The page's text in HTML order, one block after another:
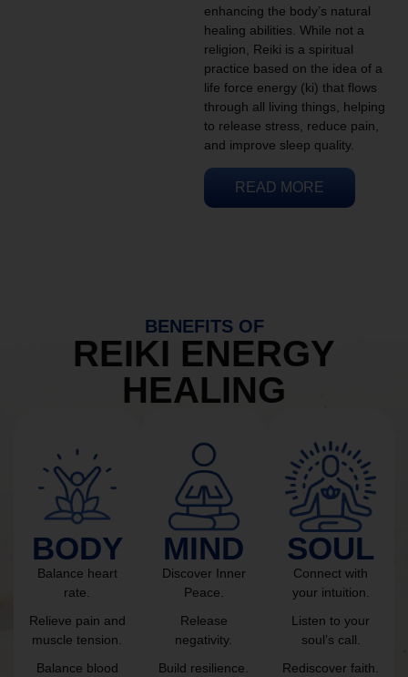
enhancing the body’s natural
healing abilities. While not a
religion, Reiki is a spiritual
practice based on the idea of a
life force energy (ki) that flows
through all living things, helping
to release stress, reduce pain,
and improve sleep quality.
READ MORE
BENEFITS OF
REIKI ENERGY
HEALING
BODY
Balance heart
rate.
Relieve pain and
muscle tension.
Balance blood
MIND
Discover Inner
Peace.
Release
negativity.
Build resilience.
SOUL
Connect with
your intuition.
Listen to your
soul’s call.
Rediscover faith.